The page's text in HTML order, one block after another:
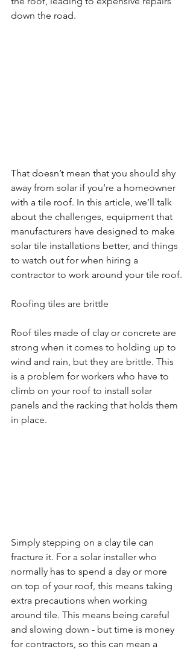
down the road.
That doesn’t mean that you should shy
away from solar if you’re a homeowner
with a tile roof. In this article, we’ll talk
about the challenges, equipment that
manufacturers have designed to make
solar tile installations better, and things
to watch out for when hiring a
contractor to work around your tile roof.
Roofing tiles are brittle
Roof tiles made of clay or concrete are
strong when it comes to holding up to
wind and rain, but they are brittle. This
is a problem for workers who have to
climb on your roof to install solar
panels and the racking that holds them
in place.
Simply stepping on a clay tile can
fracture it. For a solar installer who
normally has to spend a day or more
on top of your roof, this means taking
extra precautions when working
around tile. This means being careful
and slowing down - but time is money
for contractors, so this can mean a